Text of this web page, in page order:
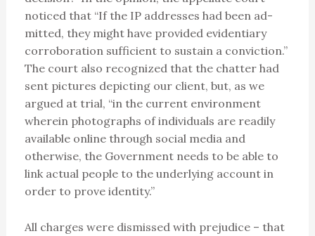
noticed that “If the IP addresses had been ad-
mitted, they might have provided evidentiary
corroboration sufficient to sustain a conviction.”
The court also recognized that the chatter had
sent pictures depicting our client, but, as we
argued at trial, “in the current environment
wherein photographs of individuals are readily
available online through social media and
otherwise, the Government needs to be able to
link actual people to the underlying account in
order to prove identity.”
All charges were dismissed with prejudice – that